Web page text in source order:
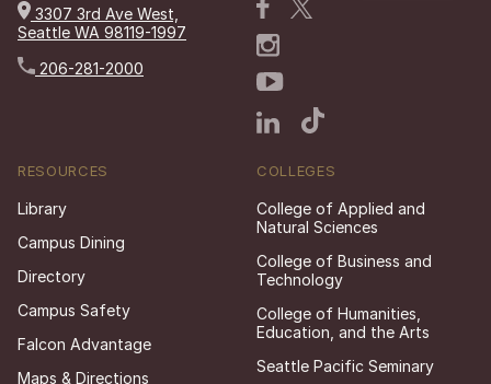
3307 3rd Ave West,
Seattle WA 98119-1997
206-281-2000
RESOURCES
Library
Campus Dining
Directory
Campus Safety
Falcon Advantage
Maps & Directions
COLLEGES
College of Applied and
Natural Sciences
College of Business and
Technology
College of Humanities,
Education, and the Arts
Seattle Pacific Seminary